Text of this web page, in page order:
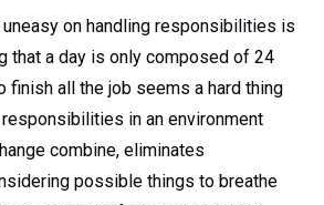
on handling responsibilities is
that a day is only composed of 24
finish all the job seems a hard thing
in an environment
combine, eliminates
possible things to breathe